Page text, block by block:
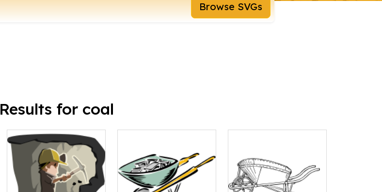
Browse SVGs
Results for coal